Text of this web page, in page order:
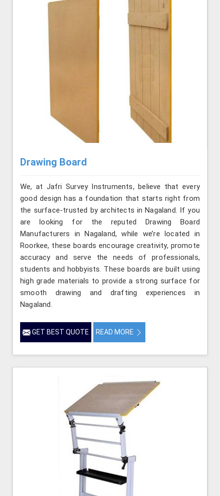
Drawing Board
We, at Jafri Survey Instruments, believe that every
good design has a foundation that starts right from
the surface-trusted by architects in Nagaland. If you
are looking for the reputed Drawing Board
Manufacturers in Nagaland, while we’re located in
Roorkee, these boards encourage creativity, promote
accuracy and serve the needs of professionals,
students and hobbyists. These boards are built using
high grade materials to provide a strong surface for
smooth drawing and drafting experiences in
Nagaland.
GET BEST QUOTE READ MORE